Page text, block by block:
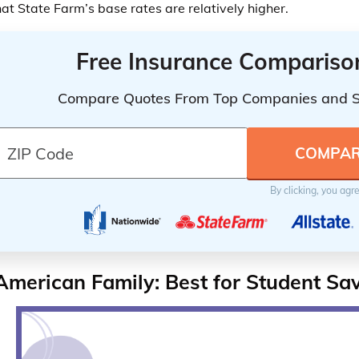
State Farm’s base rates are relatively higher.
Free Insurance
Compare Quotes From Top Companies and
By clicking, you
Family: Best for Student